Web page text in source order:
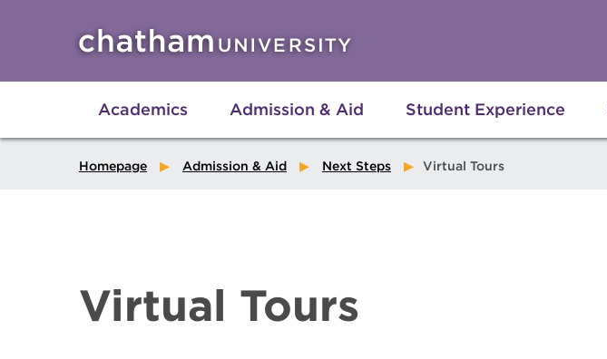
Academics Admission & Aid Student Experience
Homepage Admission & Aid Next Steps Virtual Tours
Virtual Tours